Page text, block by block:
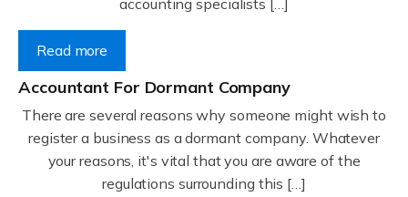
accounting specialists […]
Read more
Accountant For Dormant Company
There are several reasons why someone might wish to
register a business as a dormant company. Whatever
your reasons, it's vital that you are aware of the
regulations surrounding this […]